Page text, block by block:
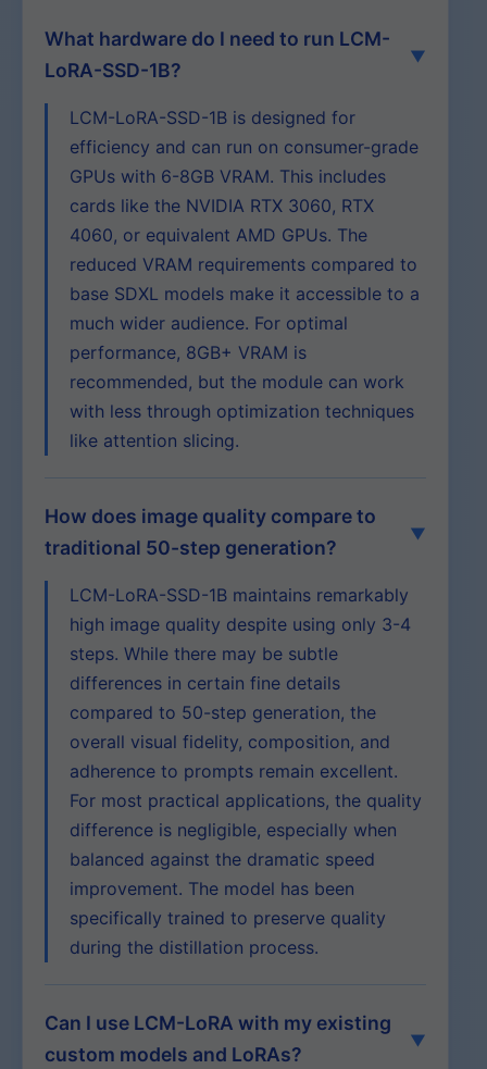
What hardware do I need to run LCM-
LoRA-SSD-1B?
LCM-LoRA-SSD-1B is designed for
efficiency and can run on consumer-grade
GPUs with 6-8GB VRAM. This includes
cards like the NVIDIA RTX 3060, RTX
4060, or equivalent AMD GPUs. The
reduced VRAM requirements compared to
base SDXL models make it accessible to a
much wider audience. For optimal
performance, 8GB+ VRAM is
recommended, but the module can work
with less through optimization techniques
like attention slicing.
How does image quality compare to
traditional 50-step generation?
LCM-LoRA-SSD-1B maintains remarkably
high image quality despite using only 3-4
steps. While there may be subtle
differences in certain fine details
compared to 50-step generation, the
overall visual fidelity, composition, and
adherence to prompts remain excellent.
For most practical applications, the quality
difference is negligible, especially when
balanced against the dramatic speed
improvement. The model has been
specifically trained to preserve quality
during the distillation process.
Can I use LCM-LoRA with my existing
custom models and LoRAs?